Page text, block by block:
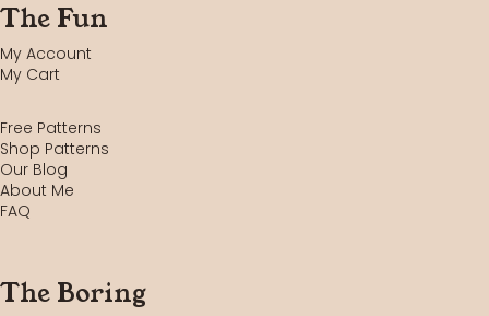
The Fun
My Account
My Cart
Free Patterns
Shop Patterns
Our Blog
About Me
FAQ
The Boring